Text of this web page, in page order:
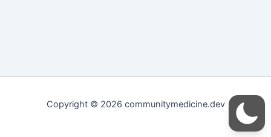
Copyright © 2026 communitymedicine.dev